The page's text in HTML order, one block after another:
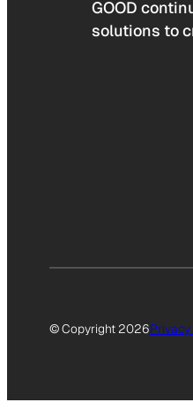
GOOD
solutions to
© Copyright 2026